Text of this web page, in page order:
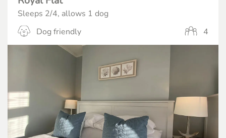
Sleeps 2/4, allows 1 dog
Dog friendly
4